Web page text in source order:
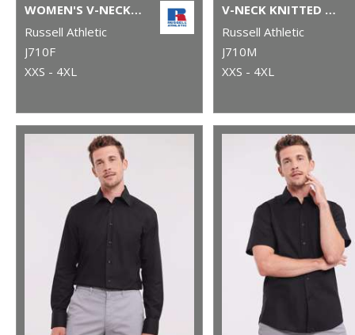
WOMEN'S V-NECK KNITTED SWEATER
Russell Athletic
J710F
XXS - 4XL
V-NECK KNITTED SWEATER
Russell Athletic
J710M
XXS - 4XL